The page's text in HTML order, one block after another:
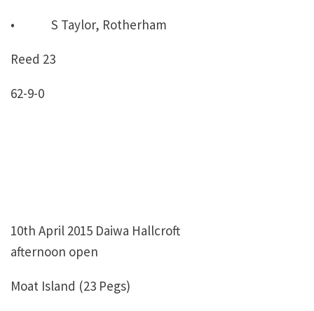
• S Taylor, Rotherham
Reed 23
62-9-0
10th April 2015 Daiwa Hallcroft
afternoon open
Moat Island (23 Pegs)